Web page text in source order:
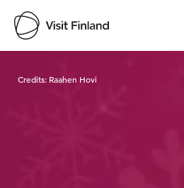
Credits: Raahen Hovi